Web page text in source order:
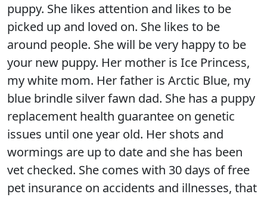
puppy. She likes attention and likes to be
picked up and loved on. She likes to be
around people. She will be very happy to be
your new puppy. Her mother is Ice Princess,
my white mom. Her father is Arctic Blue, my
blue brindle silver fawn dad. She has a puppy
replacement health guarantee on genetic
issues until one year old. Her shots and
wormings are up to date and she has been
vet checked. She comes with 30 days of free
pet insurance on accidents and illnesses, that